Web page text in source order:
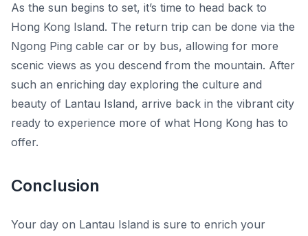
As the sun begins to set, it’s time to head back to
Hong Kong Island. The return trip can be done via the
Ngong Ping cable car or by bus, allowing for more
scenic views as you descend from the mountain. After
such an enriching day exploring the culture and
beauty of Lantau Island, arrive back in the vibrant city
ready to experience more of what Hong Kong has to
offer.
Conclusion
Your day on Lantau Island is sure to enrich your